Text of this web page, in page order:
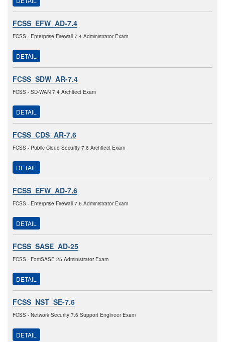
FCSS_EFW_AD-7.4
FCSS - Enterprise Firewall 7.4 Administrator Exam
DETAIL
FCSS_SDW_AR-7.4
FCSS - SD-WAN 7.4 Architect Exam
DETAIL
FCSS_CDS_AR-7.6
FCSS - Public Cloud Security 7.6 Architect Exam
DETAIL
FCSS_EFW_AD-7.6
FCSS - Enterprise Firewall 7.6 Administrator Exam
DETAIL
FCSS_SASE_AD-25
FCSS - FortiSASE 25 Administrator Exam
DETAIL
FCSS_NST_SE-7.6
FCSS - Network Security 7.6 Support Engineer Exam
DETAIL